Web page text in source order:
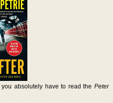
you absolutely have to read the Peter